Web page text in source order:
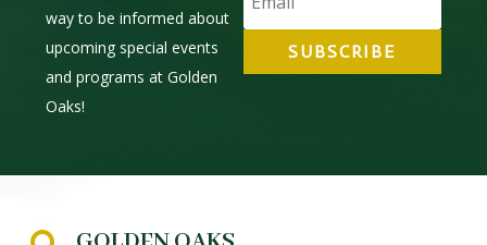
way to be informed about
upcoming special events
and programs at Golden
Oaks!
SUBSCRIBE